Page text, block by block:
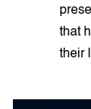
that
their